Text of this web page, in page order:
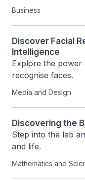
Business
Discover Facial
Intelligence
Explore the power
recognise faces.
Media and Design
Discovering the
Step into the lab
and life.
Mathematics and